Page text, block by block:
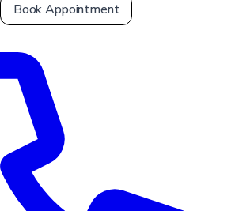
Book Appointment